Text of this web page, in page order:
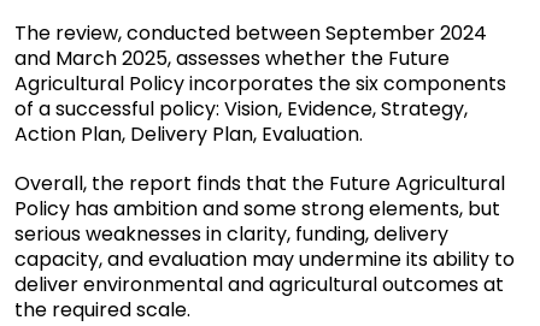
The review, conducted between September 2024
and March 2025, assesses whether the Future
Agricultural Policy incorporates the six components
of a successful policy: Vision, Evidence, Strategy,
Action Plan, Delivery Plan, Evaluation.
Overall, the report finds that the Future Agricultural
Policy has ambition and some strong elements, but
serious weaknesses in clarity, funding, delivery
capacity, and evaluation may undermine its ability to
deliver environmental and agricultural outcomes at
the required scale.